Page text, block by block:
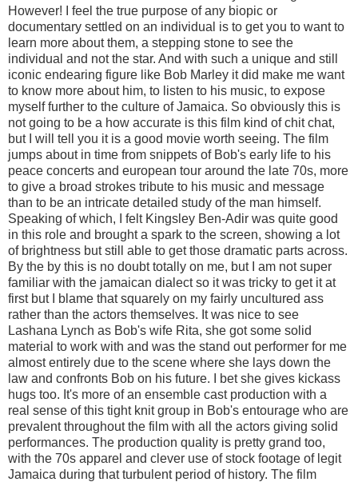
However! I feel the true purpose of any biopic or
documentary settled on an individual is to get you to want to
learn more about them, a stepping stone to see the
individual and not the star. And with such a unique and still
iconic endearing figure like Bob Marley it did make me want
to know more about him, to listen to his music, to expose
myself further to the culture of Jamaica. So obviously this is
not going to be a how accurate is this film kind of chit chat,
but I will tell you it is a good movie worth seeing. The film
jumps about in time from snippets of Bob's early life to his
peace concerts and european tour around the late 70s, more
to give a broad strokes tribute to his music and message
than to be an intricate detailed study of the man himself.
Speaking of which, I felt Kingsley Ben-Adir was quite good
in this role and brought a spark to the screen, showing a lot
of brightness but still able to get those dramatic parts across.
By the by this is no doubt totally on me, but I am not super
familiar with the jamaican dialect so it was tricky to get it at
first but I blame that squarely on my fairly uncultured ass
rather than the actors themselves. It was nice to see
Lashana Lynch as Bob's wife Rita, she got some solid
material to work with and was the stand out performer for me
almost entirely due to the scene where she lays down the
law and confronts Bob on his future. I bet she gives kickass
hugs too. It's more of an ensemble cast production with a
real sense of this tight knit group in Bob's entourage who are
prevalent throughout the film with all the actors giving solid
performances. The production quality is pretty grand too,
with the 70s apparel and clever use of stock footage of legit
Jamaica during that turbulent period of history. The film